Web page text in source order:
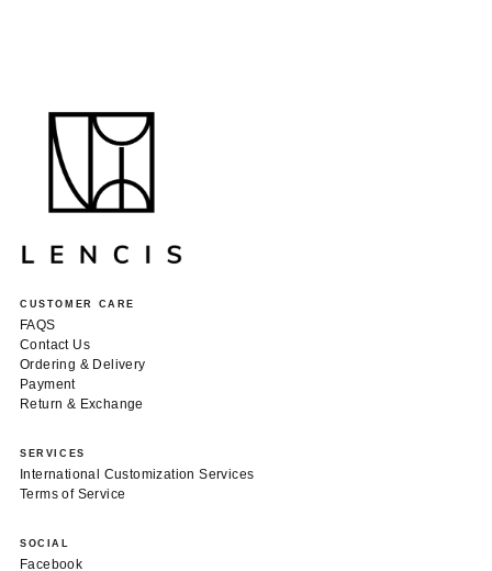
CUSTOMER CARE
FAQS
Contact Us
Ordering & Delivery
Payment
Return & Exchange
SERVICES
International Customization Services
Terms of Service
SOCIAL
Facebook